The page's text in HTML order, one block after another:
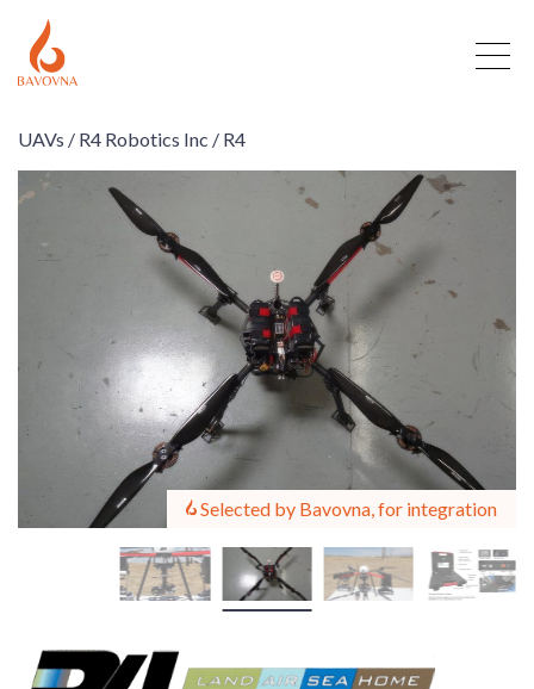
UAVs / R4 Robotics Inc / R4
Selected by Bavovna, for integration